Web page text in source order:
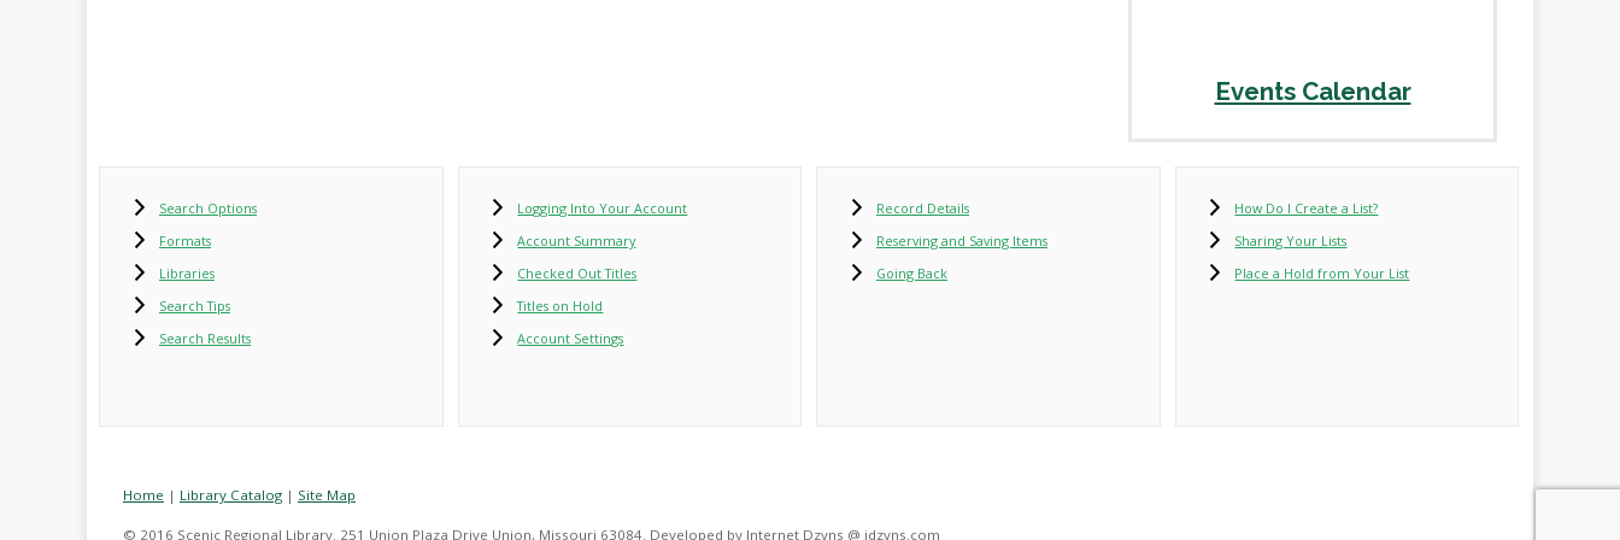
Events Calendar
Search Options
Formats
Libraries
Search Tips
Search Results
Logging Into Your Account
Account Summary
Checked Out Titles
Titles on Hold
Account Settings
Record Details
Reserving and Saving Items
Going Back
How Do I Create a List?
Sharing Your Lists
Place a Hold from Your List
Home | Library Catalog | Site Map
© 2016 Scenic Regional Library. 251 Union Plaza Drive Union, Missouri 63084. Developed by Internet Dzyns @ idzyns.com